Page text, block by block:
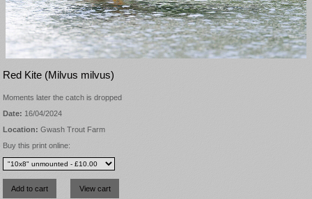
Red Kite (Milvus milvus)
Moments later the catch is dropped
Date: 16/04/2024
Location: Gwash Trout Farm
Buy this print online: